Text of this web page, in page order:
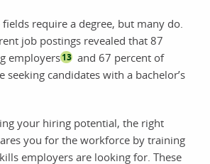
require a degree, but many do.
job postings revealed that 87
employers13 and 67 percent of
seeking candidates with a bachelor’s
your hiring potential, the right
you for the workforce by training
employers are looking for. These